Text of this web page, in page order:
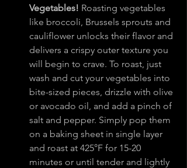
Vegetables! Roasting vegetables
like broccoli, Brussels sprouts and
cauliflower unlocks their flavor and
delivers a crispy outer texture you
will begin to crave. To roast, just
wash and cut your vegetables into
bite-sized pieces, drizzle with olive
or avocado oil, and add a pinch of
salt and pepper. Simply pop them
on a baking sheet in single layer
and roast at 425°F for 15-20
minutes or until tender and lightly